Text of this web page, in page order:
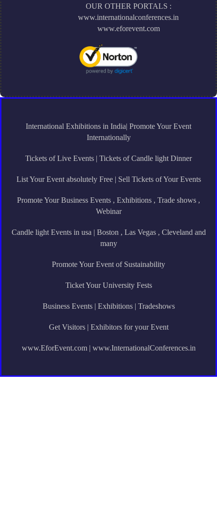
OUR OTHER PORTALS :
www.internationalconferences.in
www.eforevent.com
International Exhibitions in India| Promote Your Event
Internationally
Tickets of Live Events | Tickets of Candle light Dinner
List Your Event absolutely Free | Sell Tickets of Your Events
Promote Your Business Events , Exhibitions , Trade shows ,
Webinar
Candle light Events in usa | Boston , Las Vegas , Cleveland and
many
Promote Your Event of Sustainability
Ticket Your University Fests
Business Events | Exhibitions | Tradeshows
Get Visitors | Exhibitors for your Event
www.EforEvent.com | www.InternationalConferences.in